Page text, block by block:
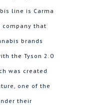
line is Carma
company that
brands
the Tyson 2.0
was created
one of the
their